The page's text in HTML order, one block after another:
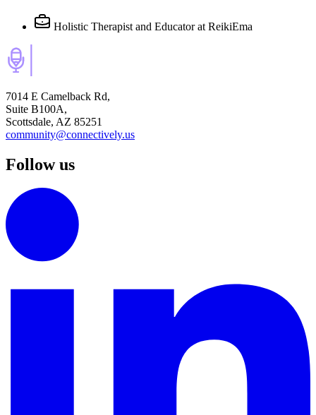
Holistic Therapist and Educator at ReikiEma
7014 E Camelback Rd,
Suite B100A,
Scottsdale, AZ 85251
community@connectively.us
Follow us